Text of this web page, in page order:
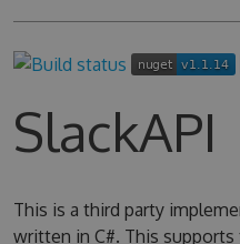
SlackAPI
This is a third party
written in C#. This supports